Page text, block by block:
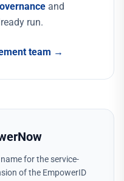
and
run.
team →
for the service-
of the EmpowerID